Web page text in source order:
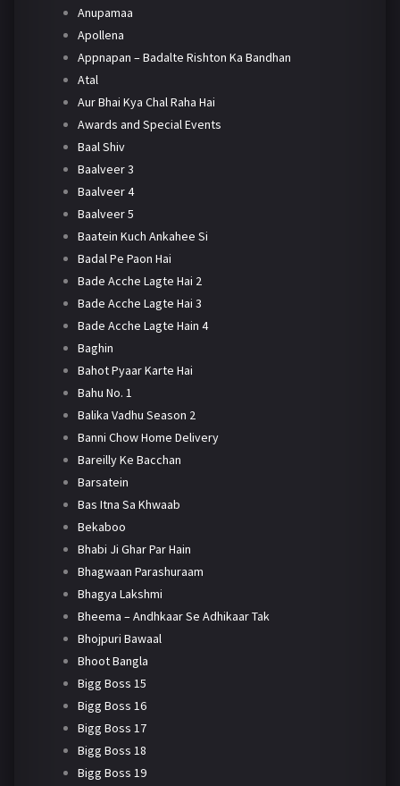
Anupamaa
Apollena
Appnapan – Badalte Rishton Ka Bandhan
Atal
Aur Bhai Kya Chal Raha Hai
Awards and Special Events
Baal Shiv
Baalveer 3
Baalveer 4
Baalveer 5
Baatein Kuch Ankahee Si
Badal Pe Paon Hai
Bade Acche Lagte Hai 2
Bade Acche Lagte Hai 3
Bade Acche Lagte Hain 4
Baghin
Bahot Pyaar Karte Hai
Bahu No. 1
Balika Vadhu Season 2
Banni Chow Home Delivery
Bareilly Ke Bacchan
Barsatein
Bas Itna Sa Khwaab
Bekaboo
Bhabi Ji Ghar Par Hain
Bhagwaan Parashuraam
Bhagya Lakshmi
Bheema – Andhkaar Se Adhikaar Tak
Bhojpuri Bawaal
Bhoot Bangla
Bigg Boss 15
Bigg Boss 16
Bigg Boss 17
Bigg Boss 18
Bigg Boss 19